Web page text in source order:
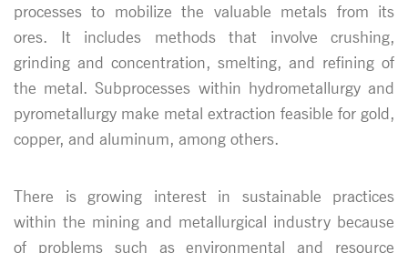
processes to mobilize the valuable metals from its
ores. It includes methods that involve crushing,
grinding and concentration, smelting, and refining of
the metal. Subprocesses within hydrometallurgy and
pyrometallurgy make metal extraction feasible for gold,
copper, and aluminum, among others.
There is growing interest in sustainable practices
within the mining and metallurgical industry because
of problems such as environmental and resource